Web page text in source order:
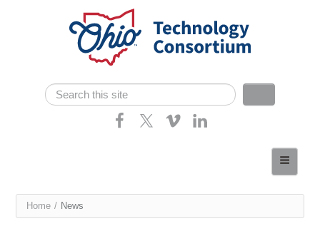
Search form
Search
Consortium Members
You
Home / News